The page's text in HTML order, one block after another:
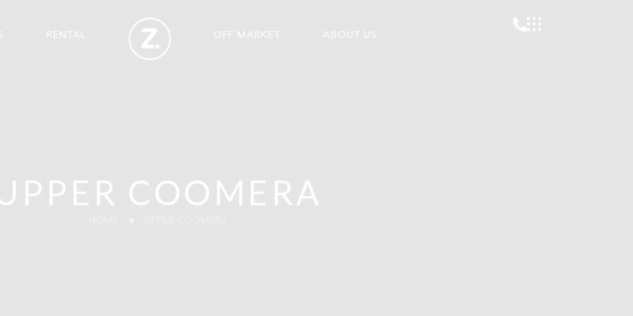
RENTAL OFF MARKET ABOUT US
COOMERA